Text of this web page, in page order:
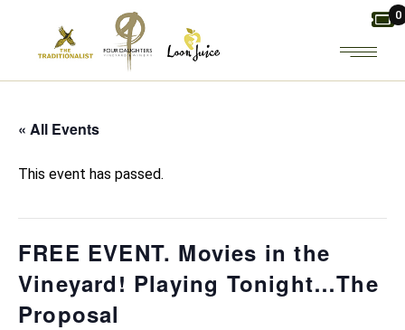
content
0
« All Events
This event has passed.
FREE EVENT. Movies in the
Vineyard! Playing Tonight…The
Proposal